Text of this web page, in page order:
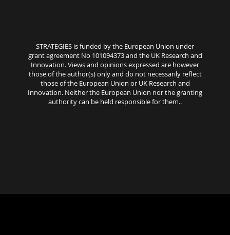
STRATEGIES is funded by the European Union under
grant agreement No 101094373 and the UK Research and
Innovation. Views and opinions expressed are however
those of the author(s) only and do not necessarily reflect
those of the European Union or UK Research and
Innovation. Neither the European Union nor the granting
authority can be held responsible for them..